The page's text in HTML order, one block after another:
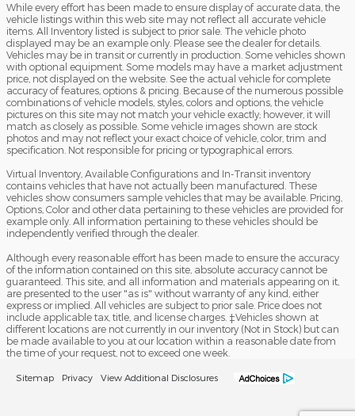
While every effort has been made to ensure display of accurate data, the
vehicle listings within this web site may not reflect all accurate vehicle
items. All Inventory listed is subject to prior sale. The vehicle photo
displayed may be an example only. Please see the dealer for details.
Vehicles may be in transit or currently in production. Some vehicles shown
with optional equipment. Some models may have a market adjustment
price, not displayed on the website. See the actual vehicle for complete
accuracy of features, options & pricing. Because of the numerous possible
combinations of vehicle models, styles, colors and options, the vehicle
pictures on this site may not match your vehicle exactly; however, it will
match as closely as possible. Some vehicle images shown are stock
photos and may not reflect your exact choice of vehicle, color, trim and
specification. Not responsible for pricing or typographical errors.
Virtual Inventory, Available Configurations and In-Transit inventory
contains vehicles that have not actually been manufactured. These
vehicles show consumers sample vehicles that may be available. Pricing,
Options, Color and other data pertaining to these vehicles are provided for
example only. All information pertaining to these vehicles should be
independently verified through the dealer.
Although every reasonable effort has been made to ensure the accuracy
of the information contained on this site, absolute accuracy cannot be
guaranteed. This site, and all information and materials appearing on it,
are presented to the user "as is" without warranty of any kind, either
express or implied. All vehicles are subject to prior sale. Price does not
include applicable tax, title, and license charges. ‡Vehicles shown at
different locations are not currently in our inventory (Not in Stock) but can
be made available to you at our location within a reasonable date from
the time of your request, not to exceed one week.
Sitemap Privacy View Additional Disclosures